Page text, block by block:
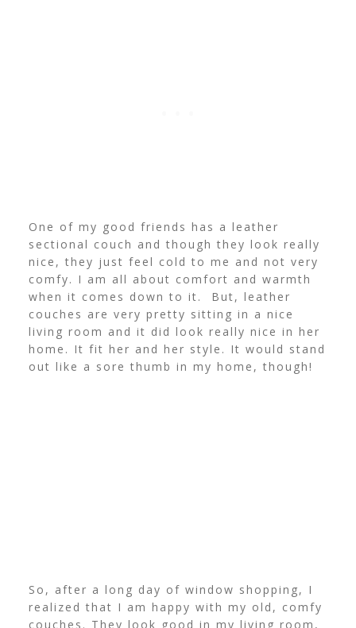
One of my good friends has a leather
sectional couch and though they look really
nice, they just feel cold to me and not very
comfy. I am all about comfort and warmth
when it comes down to it. But, leather
couches are very pretty sitting in a nice
living room and it did look really nice in her
home. It fit her and her style. It would stand
out like a sore thumb in my home, though!
So, after a long day of window shopping, I
realized that I am happy with my old, comfy
couches. They look good in my living room,